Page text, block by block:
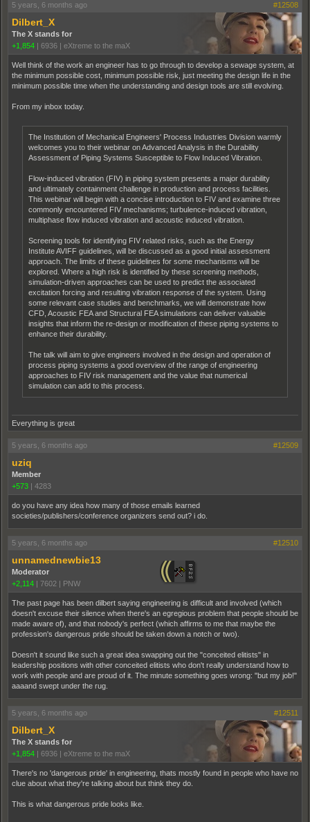
5 years, 6 months ago #12508
Dilbert_X
The X stands for
+1,854 | 6936 | eXtreme to the maX
Well think of the work an engineer has to go through to develop a sewage system, at
the minimum possible cost, minimum possible risk, just meeting the design life in the
minimum possible time when the understanding and design tools are still evolving.
From my inbox today.
The Institution of Mechanical Engineers' Process Industries Division warmly
welcomes you to their webinar on Advanced Analysis in the Durability
Assessment of Piping Systems Susceptible to Flow Induced Vibration.
Flow-induced vibration (FIV) in piping system presents a major durability
and ultimately containment challenge in production and process facilities.
This webinar will begin with a concise introduction to FIV and examine three
commonly encountered FIV mechanisms; turbulence-induced vibration,
multiphase flow induced vibration and acoustic induced vibration.
Screening tools for identifying FIV related risks, such as the Energy
Institute AVIFF guidelines, will be discussed as a good initial assessment
approach. The limits of these guidelines for some mechanisms will be
explored. Where a high risk is identified by these screening methods,
simulation-driven approaches can be used to predict the associated
excitation forcing and resulting vibration response of the system. Using
some relevant case studies and benchmarks, we will demonstrate how
CFD, Acoustic FEA and Structural FEA simulations can deliver valuable
insights that inform the re-design or modification of these piping systems to
enhance their durability.
The talk will aim to give engineers involved in the design and operation of
process piping systems a good overview of the range of engineering
approaches to FIV risk management and the value that numerical
simulation can add to this process.
Everything is great
5 years, 6 months ago #12509
uziq
Member
+573 | 4283
do you have any idea how many of those emails learned
societies/publishers/conference organizers send out? i do.
5 years, 6 months ago #12510
unnamednewbie13
Moderator
+2,114 | 7602 | PNW
The past page has been dilbert saying engineering is difficult and involved (which
doesn't excuse their silence when there's an egregious problem that people should be
made aware of), and that nobody's perfect (which affirms to me that maybe the
profession's dangerous pride should be taken down a notch or two).
Doesn't it sound like such a great idea swapping out the "conceited elitists" in
leadership positions with other conceited elitists who don't really understand how to
work with people and are proud of it. The minute something goes wrong: "but my job!"
aaaand swept under the rug.
5 years, 6 months ago #12511
Dilbert_X
The X stands for
+1,854 | 6936 | eXtreme to the maX
There's no 'dangerous pride' in engineering, thats mostly found in people who have no
clue about what they're talking about but think they do.
This is what dangerous pride looks like.